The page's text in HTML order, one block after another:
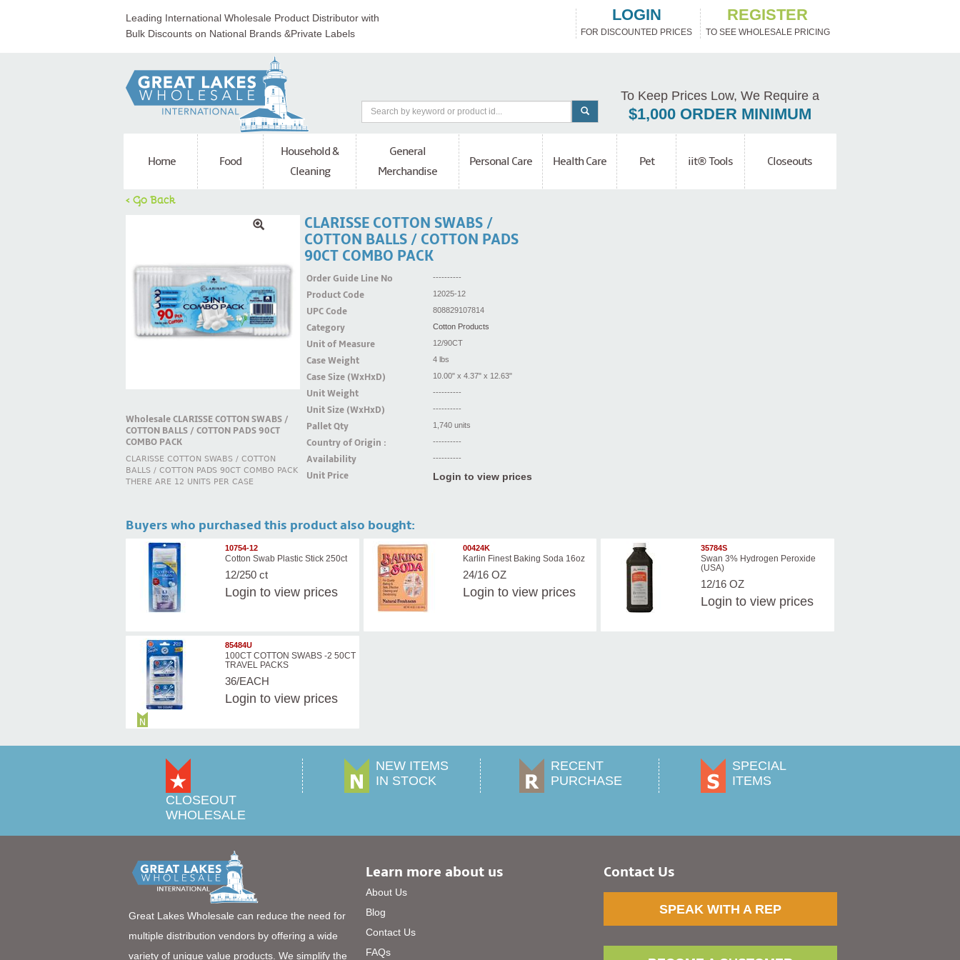
Leading International Wholesale Product Distributor with
Bulk Discounts on National Brands &Private Labels
LOGIN
FOR DISCOUNTED PRICES
REGISTER
TO SEE WHOLESALE PRICING
To Keep Prices Low, We Require a
$1,000 ORDER MINIMUM
Home Food
Household &
Cleaning
General
Merchandise
Personal Care Health Care Pet iit® Tools Closeouts
< Go Back
Wholesale CLARISSE COTTON SWABS /
COTTON BALLS / COTTON PADS 90CT
COMBO PACK
CLARISSE COTTON SWABS / COTTON
BALLS / COTTON PADS 90CT COMBO PACK
THERE ARE 12 UNITS PER CASE
CLARISSE COTTON SWABS /
COTTON BALLS / COTTON PADS
90CT COMBO PACK
Order Guide Line No ----------
Product Code 12025-12
UPC Code 808829107814
Category Cotton Products
Unit of Measure 12/90CT
Case Weight 4 lbs
Case Size (WxHxD) 10.00" x 4.37" x 12.63"
Unit Weight ----------
Unit Size (WxHxD) ----------
Pallet Qty 1,740 units
Country of Origin : ----------
Availability ----------
Unit Price Login to view prices
Buyers who purchased this product also bought:
10754-12
Cotton Swab Plastic Stick 250ct
12/250 ct
Login to view prices
00424K
Karlin Finest Baking Soda 16oz
24/16 OZ
Login to view prices
35784S
Swan 3% Hydrogen Peroxide
(USA)
12/16 OZ
Login to view prices
85484U
100CT COTTON SWABS -2 50CT
TRAVEL PACKS
36/EACH
Login to view prices
CLOSEOUT
WHOLESALE
NEW ITEMS
IN STOCK
RECENT
PURCHASE
SPECIAL
ITEMS
Great Lakes Wholesale can reduce the need for
multiple distribution vendors by offering a wide
variety of unique value products. We simplify the
Learn more about us
About Us
Blog
Contact Us
FAQs
Contact Us
SPEAK WITH A REP